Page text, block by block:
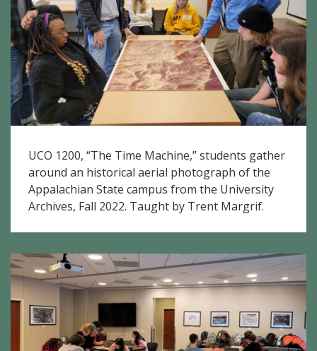
UCO 1200, “The Time Machine,” students gather
around an historical aerial photograph of the
Appalachian State campus from the University
Archives, Fall 2022. Taught by Trent Margrif.